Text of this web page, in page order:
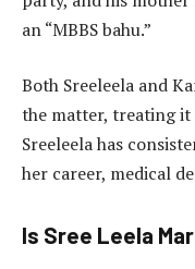
an “MBBS bahu.”
Both Sreeleela and
the matter, treating
Sreeleela has
her career, medical
Is Sree Leela